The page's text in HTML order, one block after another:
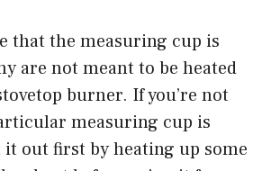
that the measuring cup is
are not meant to be heated
burner. If you’re not
measuring cup is
it out first by heating up some